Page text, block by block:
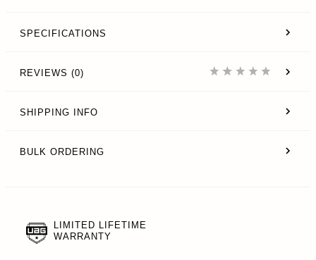
SPECIFICATIONS
REVIEWS (0)
SHIPPING INFO
BULK ORDERING
LIMITED LIFETIME
WARRANTY